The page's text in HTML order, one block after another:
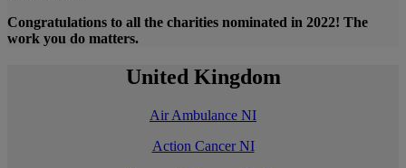
Congratulations to all the charities nominated in 2022! The
work you do matters.
United Kingdom
Air Ambulance NI
Action Cancer NI